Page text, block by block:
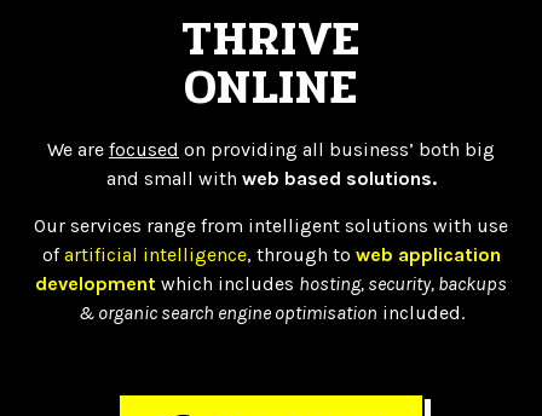
THRIVE
ONLINE
We are focused on providing all business’ both big
and small with web based solutions.
Our services range from intelligent solutions with use
ofartificial intelligence, through to web application
development which includes hosting, security, backups
& organic search engine optimisation included.